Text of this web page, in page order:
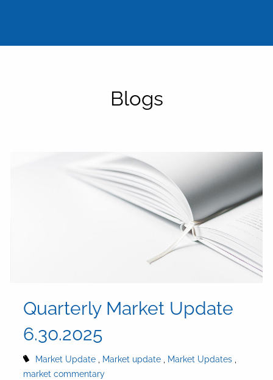
Blogs
Quarterly Market Update
6.30.2025
Market Update Market update
Market Updates
market commentary